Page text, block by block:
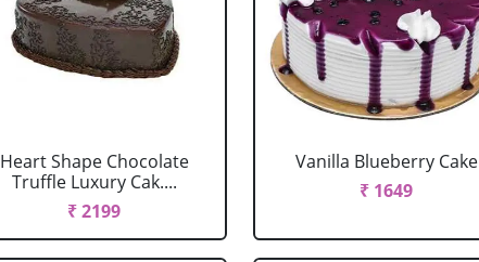
Heart Shape Chocolate
Truffle Luxury Cak....
₹ 2199
Vanilla Blueberry Cake
₹ 1649